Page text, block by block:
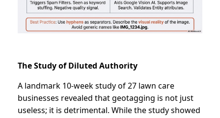
The Study of Diluted Authority
A landmark 10-week study of 27 lawn care
businesses revealed that geotagging is not just
useless; it is detrimental. While the study showed